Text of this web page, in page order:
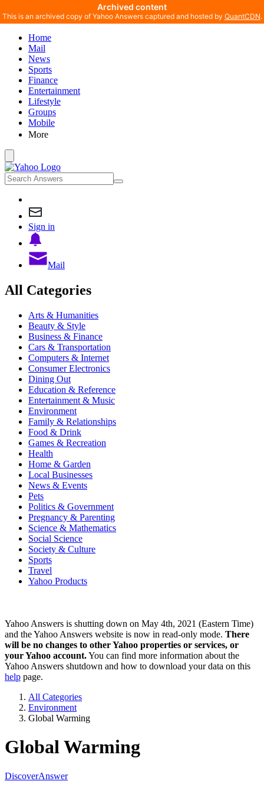
Home
Mail
News
Sports
Finance
Entertainment
Lifestyle
Groups
Mobile
More
Sign in
Mail
All Categories
Arts & Humanities
Beauty & Style
Business & Finance
Cars & Transportation
Computers & Internet
Consumer Electronics
Dining Out
Education & Reference
Entertainment & Music
Environment
Family & Relationships
Food & Drink
Games & Recreation
Health
Home & Garden
Local Businesses
News & Events
Pets
Politics & Government
Pregnancy & Parenting
Science & Mathematics
Social Science
Society & Culture
Sports
Travel
Yahoo Products
Yahoo Answers is shutting down on May 4th, 2021 (Eastern Time)
and the Yahoo Answers website is now in read-only mode. There
will be no changes to other Yahoo properties or services, or
your Yahoo account.You can find more information about the
Yahoo Answers shutdown and how to download your data on this
help page.
All Categories
Environment
Global Warming
Global Warming
DiscoverAnswer
Archived content
This is an archived copy of Yahoo Answers captured and hosted by QuantCDN.